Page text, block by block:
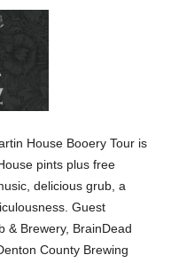
House Booery Tour is
pints plus free
delicious grub, a
Guest
& Brewery, BrainDead
County Brewing